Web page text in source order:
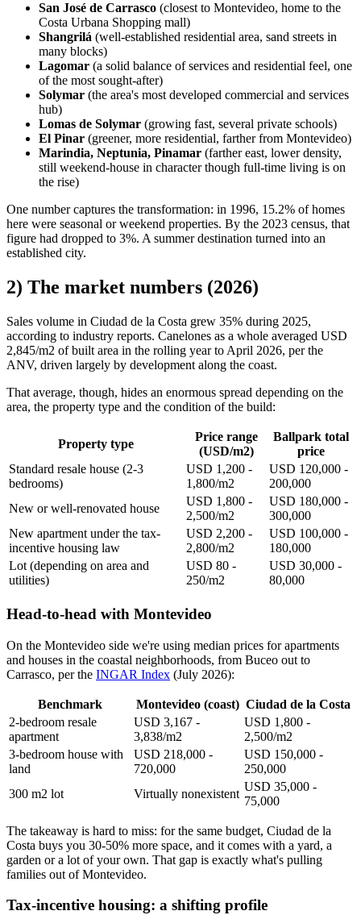
San José de Carrasco (closest to Montevideo, home to the
Costa Urbana Shopping mall)
Shangrilá (well-established residential area, sand streets in
many blocks)
Lagomar (a solid balance of services and residential feel, one
of the most sought-after)
Solymar (the area's most developed commercial and services
hub)
Lomas de Solymar (growing fast, several private schools)
El Pinar (greener, more residential, farther from Montevideo)
Marindia, Neptunia, Pinamar (farther east, lower density,
still weekend-house in character though full-time living is on
the rise)
One number captures the transformation: in 1996, 15.2% of homes
here were seasonal or weekend properties. By the 2023 census, that
figure had dropped to 3%. A summer destination turned into an
established city.
2) The market numbers (2026)
Sales volume in Ciudad de la Costa grew 35% during 2025,
according to industry reports. Canelones as a whole averaged USD
2,845/m2 of built area in the rolling year to April 2026, per the
ANV, driven largely by development along the coast.
That average, though, hides an enormous spread depending on the
area, the property type and the condition of the build:
Property type
Price range
(USD/m2)
Ballpark total
price
Standard resale house (2-3
bedrooms)
USD 1,200 -
1,800/m2
USD 120,000 -
200,000
New or well-renovated house
USD 1,800 -
2,500/m2
USD 180,000 -
300,000
New apartment under the tax-
incentive housing law
USD 2,200 -
2,800/m2
USD 100,000 -
180,000
Lot (depending on area and
utilities)
USD 80 -
250/m2
USD 30,000 -
80,000
Head-to-head with Montevideo
On the Montevideo side we're using median prices for apartments
and houses in the coastal neighborhoods, from Buceo out to
Carrasco, per the INGAR Index (July 2026):
Benchmark Montevideo (coast) Ciudad de la Costa
2-bedroom resale
apartment
USD 3,167 -
3,838/m2
USD 1,800 -
2,500/m2
3-bedroom house with
land
USD 218,000 -
720,000
USD 150,000 -
250,000
300 m2 lot
Virtually nonexistent
USD 35,000 -
75,000
The takeaway is hard to miss: for the same budget, Ciudad de la
Costa buys you 30-50% more space, and it comes with a yard, a
garden or a lot of your own. That gap is exactly what's pulling
families out of Montevideo.
Tax-incentive housing: a shifting profile